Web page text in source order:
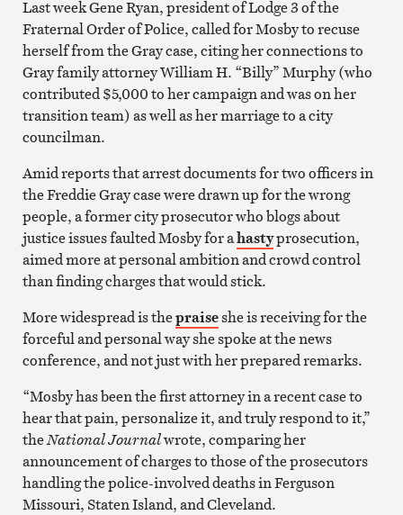
Last week Gene Ryan, president of Lodge 3 of the
Fraternal Order of Police, called for Mosby to recuse
herself from the Gray case, citing her connections to
Gray family attorney William H. “Billy” Murphy (who
contributed $5,000 to her campaign and was on her
transition team) as well as her marriage to a city
councilman.
Amid reports that arrest documents for two officers in
the Freddie Gray case were drawn up for the wrong
people, a former city prosecutor who blogs about
justice issues faulted Mosby for ahastyprosecution,
aimed more at personal ambition and crowd control
than finding charges that would stick.
More widespread is thepraiseshe is receiving for the
forceful and personal way she spoke at the news
conference, and not just with her prepared remarks.
“Mosby has been the first attorney in a recent case to
hear that pain, personalize it, and truly respond to it,”
theNational Journalwrote, comparing her
announcement of charges to those of the prosecutors
handling the police-involved deaths in Ferguson
Missouri, Staten Island, and Cleveland.